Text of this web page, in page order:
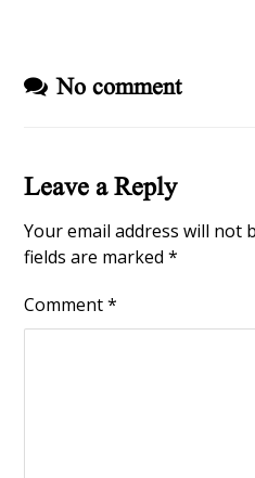
No comment
Leave a Reply
Your email address will not
fields are marked*
Comment*